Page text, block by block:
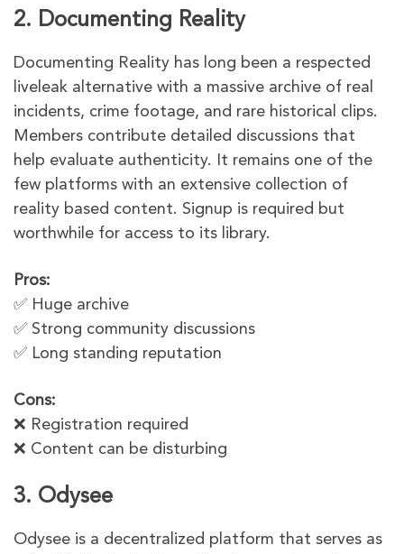
2. Documenting Reality
Documenting Reality has long been a respected
liveleak alternative with a massive archive of real
incidents, crime footage, and rare historical clips.
Members contribute detailed discussions that
help evaluate authenticity. It remains one of the
few platforms with an extensive collection of
reality based content. Signup is required but
worthwhile for access to its library.
Pros:
✅ Huge archive
✅ Strong community discussions
✅ Long standing reputation
Cons:
❌ Registration required
❌ Content can be disturbing
3. Odysee
Odysee is a decentralized platform that serves as